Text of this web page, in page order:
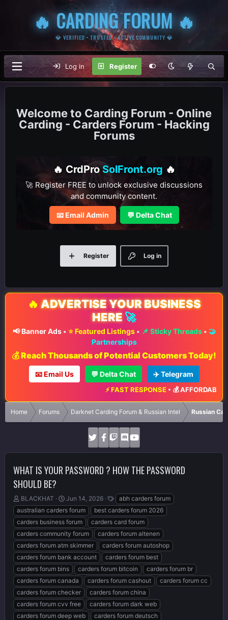
🔥 CARDING FORUM 🔥
💎 VERIFIED • TRUSTED • ACTIVE COMMUNITY 💎
Log in Register
Carding Forum - Online
Carding - Carders Forum - Hacking
Forums
🔥 CrdPro SolFront.org 🔥
🚀 Register FREE to unlock exclusive discussions
and community content.
📧 Email Admin 💬 Delta Chat
Log in
Register
🔥 ADVERTISE YOUR BUSINESS
HERE 🚀
📢 Banner Ads• ⭐ Featured Listings• 📌 Sticky Threads• 🤝
Partnerships
💰 Reach Thousands of Potential Customers Today!
📧 Email Us 💬 Delta Chat ✈️ Telegram
⚡ FAST RESPONSE•💰 AFFORDABLE
Home Forums Darknet Carding Forum & Russian Intel Russian
WHAT IS YOUR PASSWORD ? HOW THE PASSWORD
SHOULD BE?
T
h
r
e
a
d
s
t
a
r
t
e
r
BLACKHAT
S
t
a
r
t
d
a
t
e
Jun 14, 2026
T
a
g
s
abh carders forum
australian carders forum
best carders forum 2026
carders business forum
carders card forum
carders community forum
carders forum altenen
carders forum atm skimmer
carders forum autoshop
carders forum bank account
carders forum best
carders forum bins
carders forum bitcoin
carders forum br
carders forum canada
carders forum cashout
carders forum cc
carders forum checker
carders forum china
carders forum cvv free
carders forum dark web
carders forum deep web
carders forum deutsch